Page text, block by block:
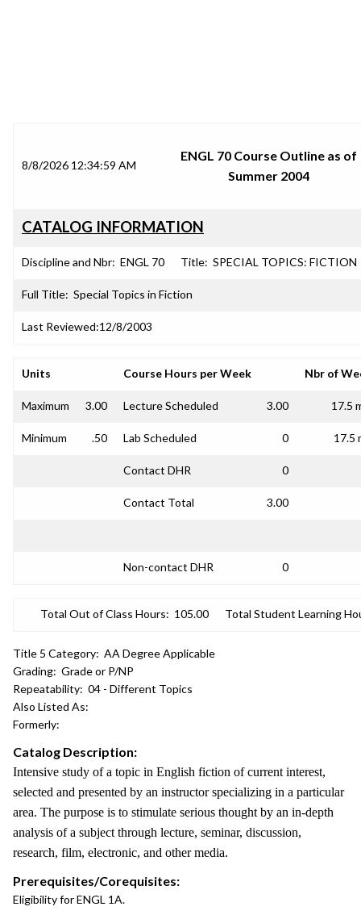
8/8/2026 12:34:59 AM
ENGL 70 Course Outline as of
Summer 2004
CATALOG INFORMATION
Discipline and Nbr: ENGL 70 Title: SPECIAL TOPICS: FICTION
Full Title: Special Topics in Fiction
Last Reviewed:12/8/2003
Units Course Hours per Week Nbr of
Maximum 3.00 Lecture Scheduled 3.00 17.5
Minimum .50 Lab Scheduled 0 17.5
Contact DHR 0
Contact Total 3.00
Non-contact DHR 0
Total Out of Class Hours: 105.00 Total Student Learning
Title 5 Category: AA Degree Applicable
Grading: Grade or P/NP
Repeatability: 04 - Different Topics
Also Listed As:
Formerly:
Catalog Description:
Intensive study of a topic in English fiction of current interest,
selected and presented by an instructor specializing in a particular
area. The purpose is to stimulate serious thought by an in-depth
analysis of a subject through lecture, seminar, discussion,
research, film, electronic, and other media.
Prerequisites/Corequisites:
Eligibility for ENGL 1A.